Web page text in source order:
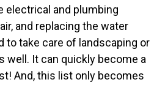
electrical and plumbing
and replacing the water
to take care of landscaping or
well. It can quickly become a
And, this list only becomes